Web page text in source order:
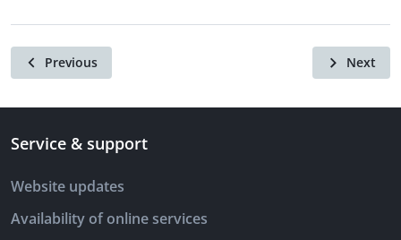
Previous Next
Service & support
Website updates
Availability of online services